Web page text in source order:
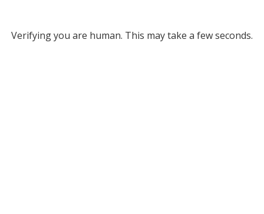
Verifying you are human. This may take a few seconds.